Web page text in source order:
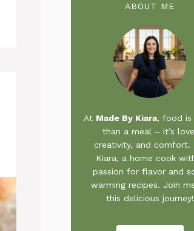
ABOUT ME
At Made By Kiara, food is
than a meal – it’s
creativity, and comfort.
Kiara, a home cook
passion for flavor and
warming recipes. Join
this delicious journey!